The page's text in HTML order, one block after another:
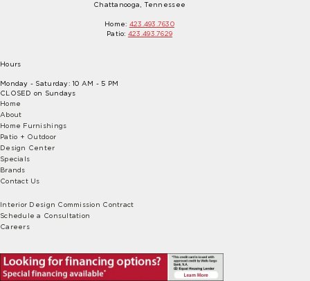
Chattanooga, Tennessee
Home: 423.493.7630
Patio: 423.493.7629
Hours
Monday - Saturday: 10 AM - 5 PM
CLOSED on Sundays
Home
About
Home Furnishings
Patio + Outdoor
Design Center
Specials
Brands
Contact Us
Interior Design Commission Contract
Schedule a Consultation
Careers